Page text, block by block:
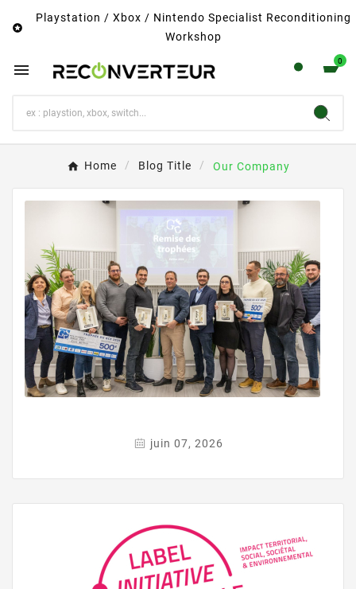

Playstation / Xbox / Nintendo Specialist Reconditioning
Workshop
 0
Home Blog Title Our Company
juin 07, 2026